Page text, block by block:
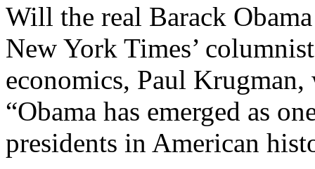
Will the real Barack
New York Times’
economics, Paul
“Obama has emerged as
presidents in American